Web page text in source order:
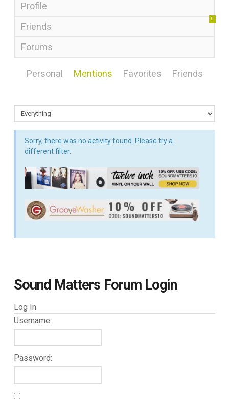
Profile
Friends
0
Forums
Personal Mentions Favorites Friends
Sorry, there was no activity found. Please try a
different filter.
Sound Matters Forum Login
Log In
Username:
Password: